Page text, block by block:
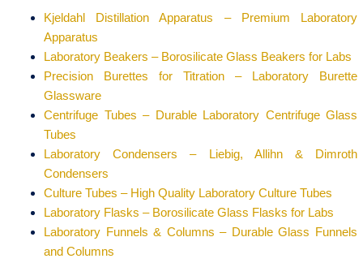
Kjeldahl Distillation Apparatus – Premium Laboratory
Apparatus
Laboratory Beakers – Borosilicate Glass Beakers for Labs
Precision Burettes for Titration – Laboratory Burette
Glassware
Centrifuge Tubes – Durable Laboratory Centrifuge Glass
Tubes
Laboratory Condensers – Liebig, Allihn & Dimroth
Condensers
Culture Tubes – High Quality Laboratory Culture Tubes
Laboratory Flasks – Borosilicate Glass Flasks for Labs
Laboratory Funnels & Columns – Durable Glass Funnels
and Columns